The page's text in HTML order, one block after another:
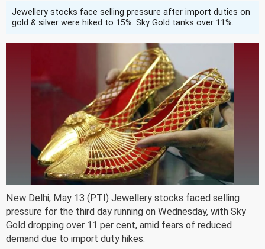
Jewellery stocks face selling pressure after import duties on
gold & silver were hiked to 15%. Sky Gold tanks over 11%.
New Delhi, May 13 (PTI) Jewellery stocks faced selling
pressure for the third day running on Wednesday, with Sky
Gold dropping over 11 per cent, amid fears of reduced
demand due to import duty hikes.